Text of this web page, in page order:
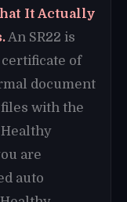
It Actually
An SR22 is
of
document
with the
are
auto